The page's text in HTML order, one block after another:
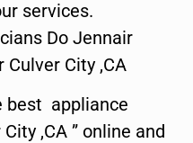
services.
Do Jennair
Culver City ,CA
best appliance
,CA ” online and